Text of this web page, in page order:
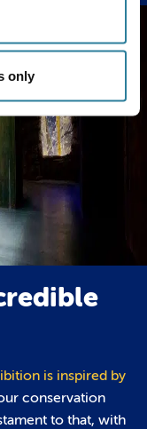
only
is inspired by
conservation
to that, with